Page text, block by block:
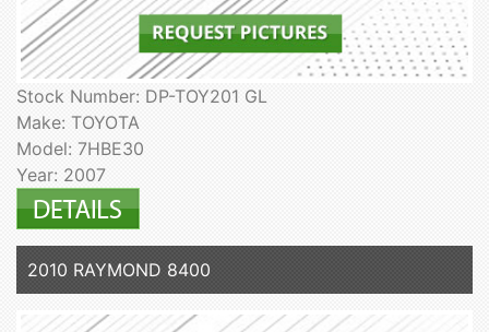
Stock Number: DP-TOY201 GL
Make: TOYOTA
Model: 7HBE30
Year: 2007
2010 RAYMOND 8400